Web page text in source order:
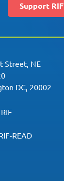
Support RIF
Street, NE
DC, 20002
READ